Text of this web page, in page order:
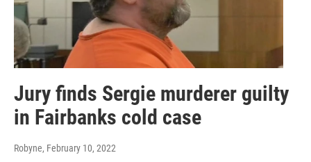
Jury finds Sergie murderer guilty
in Fairbanks cold case
Robyne, February 10, 2022